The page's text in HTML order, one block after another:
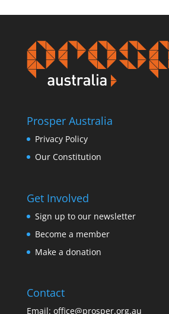
Prosper Australia
Privacy Policy
Our Constitution
Get Involved
Sign up to our newsletter
Become a member
Make a donation
Contact
Email: office@prosper.org.au